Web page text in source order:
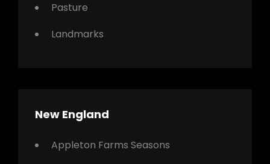
Pasture
Landmarks
New England
Appleton Farms Seasons